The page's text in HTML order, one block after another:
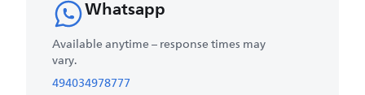
Whatsapp
Available anytime – response times may
vary.
494034978777